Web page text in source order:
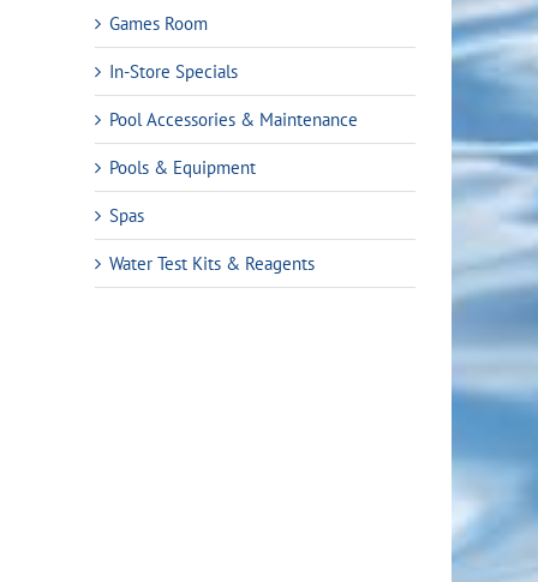
Games Room
In-Store Specials
Pool Accessories & Maintenance
Pools & Equipment
Spas
Water Test Kits & Reagents